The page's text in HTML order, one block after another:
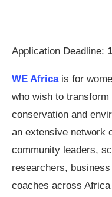
Application Deadline:
WE Africa is for
who wish to
conservation and
an extensive network
community leaders,
researchers,
coaches across